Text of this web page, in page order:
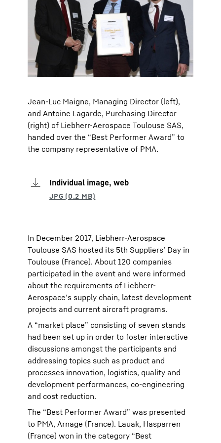
Jean-Luc Maigne, Managing Director (left),
and Antoine Lagarde, Purchasing Director
(right) of Liebherr-Aerospace Toulouse SAS,
handed over the “Best Performer Award” to
the company representative of PMA.
Individual image, web
In December 2017, Liebherr-Aerospace
Toulouse SAS hosted its 5th Suppliers’ Day in
Toulouse (France). About 120 companies
participated in the event and were informed
about the requirements of Liebherr-
Aerospace’s supply chain, latest development
projects and current aircraft programs.
A “market place” consisting of seven stands
had been set up in order to foster interactive
discussions amongst the participants and
addressing topics such as product and
processes innovation, logistics, quality and
development performances, co-engineering
and cost reduction.
The “Best Performer Award” was presented
to PMA, Arnage (France). Lauak, Hasparren
(France) won in the category “Best